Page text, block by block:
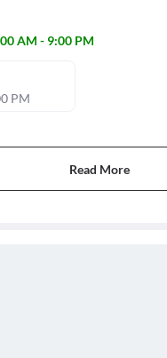
AM - 9:00 PM
PM
Read More